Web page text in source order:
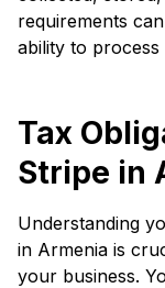
requirements
ability to process
Tax
Stripe in
Understanding
in Armenia is
your business.